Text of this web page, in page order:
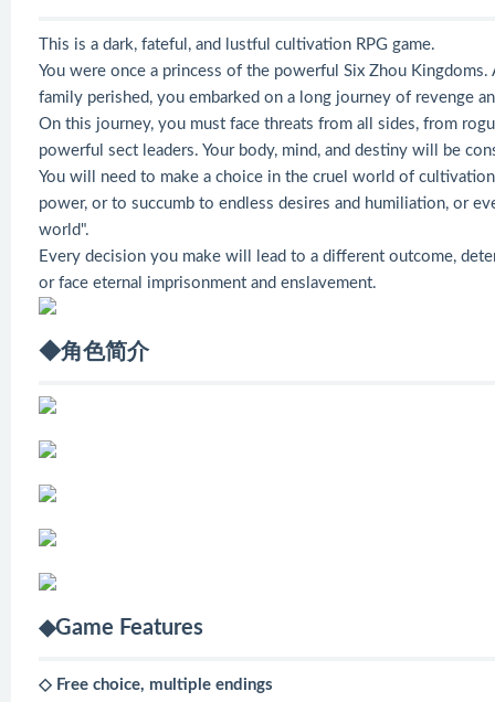
This is a dark, fateful, and lustful cultivation RPG game.
You were once a princess of the powerful Six Zhou
family perished, you embarked on a long journey of revenge
On this journey, you must face threats from all sides, from
powerful sect leaders. Your body, mind, and destiny will be
You will need to make a choice in the cruel world of
power, or to succumb to endless desires and humiliation, or
world".
Every decision you make will lead to a different outcome,
or face eternal imprisonment and enslavement.
◆角色简介
◆Game Features
◇ Free choice, multiple endings